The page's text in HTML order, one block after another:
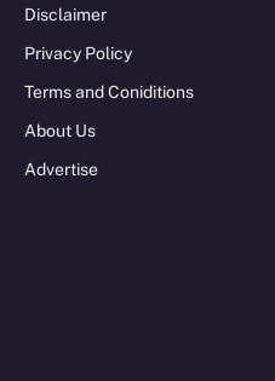
Disclaimer
Privacy Policy
Terms and Coniditions
About Us
Advertise